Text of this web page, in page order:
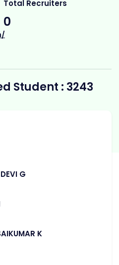
Total Recruiters
0
Student : 3243
G
K